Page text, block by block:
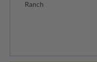
Ranch